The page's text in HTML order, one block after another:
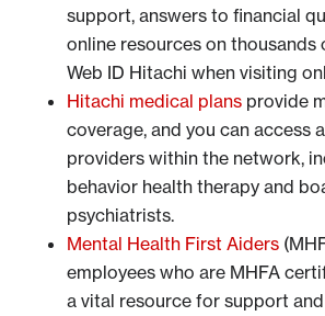
support, answers to financial
online resources on thousands
Web ID Hitachi when visiting
Hitachi medical plansprovide
coverage, and you can access
providers within the network,
behavior health therapy and
psychiatrists.
Mental Health First Aiders
employees who are MHFA
a vital resource for support and